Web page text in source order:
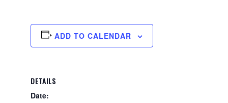
ADD TO CALENDAR
DETAILS
Date: